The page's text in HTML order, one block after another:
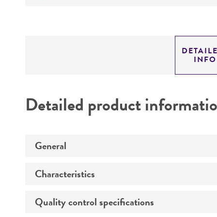
Detailed product
General
Specific applications
Propagation host
Characteristics
Comments
Quality control specifications